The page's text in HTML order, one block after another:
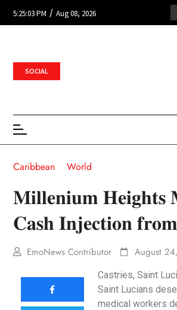
5:25:03 PM / Aug 08, 2026
SOCIAL
Caribbean World
𝐌𝐢𝐥𝐥𝐞𝐧𝐢𝐮𝐦 𝐇𝐞𝐢𝐠𝐡𝐭𝐬
𝐂𝐚𝐬𝐡 𝐈𝐧𝐣𝐞𝐜𝐭𝐢𝐨𝐧
EmoNews Contributor August
Castries, Saint
Saint Lucians
medical workers